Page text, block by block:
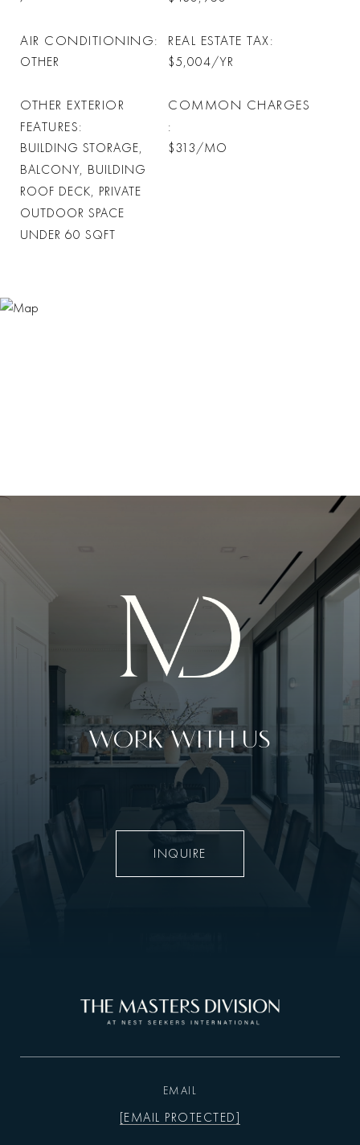
AIR CONDITIONING
OTHER
OTHER EXTERIOR
FEATURES
BUILDING STORAGE,
BALCONY, BUILDING
ROOF DECK, PRIVATE
OUTDOOR SPACE
UNDER 60 SQFT
REAL ESTATE TAX
$5,004/YR
COMMON CHARGES
$313/MO
WORK WITH US
INQUIRE
EMAIL
[EMAIL PROTECTED]